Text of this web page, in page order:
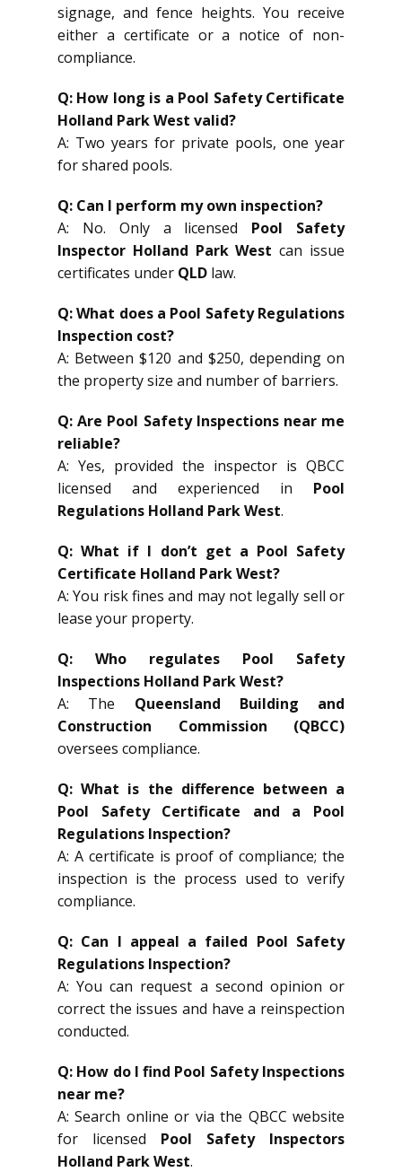
signage, and fence heights. You receive
either a certificate or a notice of non-
compliance.
Q: How long is a Pool Safety Certificate
Holland Park West valid?
A: Two years for private pools, one year
for shared pools.
Q: Can I perform my own inspection?
A: No. Only a licensed Pool Safety
Inspector Holland Park West can issue
certificates under QLD law.
Q: What does a Pool Safety Regulations
Inspection cost?
A: Between $120 and $250, depending on
the property size and number of barriers.
Q: Are Pool Safety Inspections near me
reliable?
A: Yes, provided the inspector is QBCC
licensed and experienced in Pool
Regulations Holland Park West.
Q: What if I don’t get a Pool Safety
Certificate Holland Park West?
A: You risk fines and may not legally sell or
lease your property.
Q: Who regulates Pool Safety
Inspections Holland Park West?
A: The Queensland Building and
Construction Commission (QBCC)
oversees compliance.
Q: What is the difference between a
Pool Safety Certificate and a Pool
Regulations Inspection?
A: A certificate is proof of compliance; the
inspection is the process used to verify
compliance.
Q: Can I appeal a failed Pool Safety
Regulations Inspection?
A: You can request a second opinion or
correct the issues and have a reinspection
conducted.
Q: How do I find Pool Safety Inspections
near me?
A: Search online or via the QBCC website
for licensed Pool Safety Inspectors
Holland Park West.